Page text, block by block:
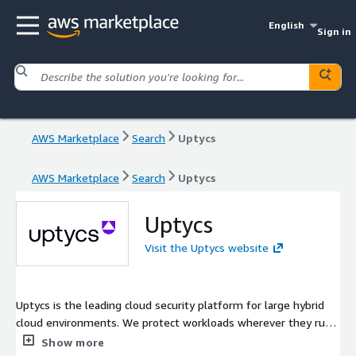
English
Sign in
AWS Marketplace Search Uptycs
AWS Marketplace Search Uptycs
Uptycs
Visit the Uptycs website
Uptycs is the leading cloud security platform for large hybrid
cloud environments. We protect workloads wherever they run
while extending security visibility from development to
Show more